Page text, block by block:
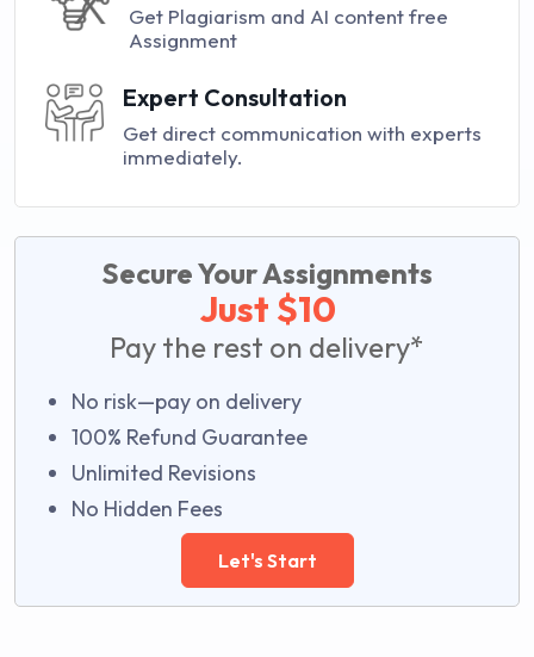
Get Plagiarism and AI content free
Assignment
Expert Consultation
Get direct communication with experts
immediately.
Secure Your Assignments
Just $10
Pay the rest on delivery*
No risk—pay on delivery
100% Refund Guarantee
Unlimited Revisions
No Hidden Fees
Let's Start